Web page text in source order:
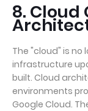
8.
The "cloud" is no
infrastructure
built. Cloud
environments
Google Cloud.